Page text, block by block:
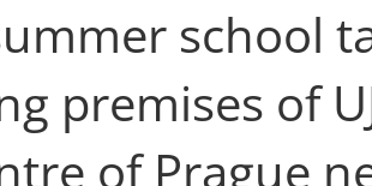
school
premises of
of Prague